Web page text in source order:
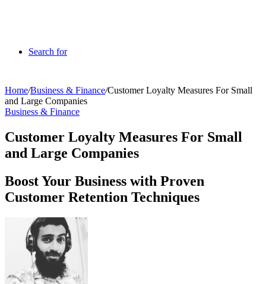
Search for
Home/Business & Finance/Customer Loyalty Measures For Small
and Large Companies
Business & Finance
Customer Loyalty Measures For Small
and Large Companies
Boost Your Business with Proven
Customer Retention Techniques